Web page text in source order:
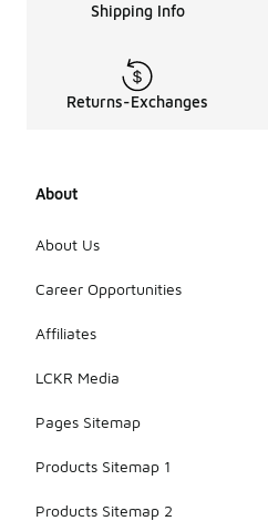
Shipping Info
Returns-Exchanges
About
About Us
Career Opportunities
Affiliates
LCKR Media
Pages Sitemap
Products Sitemap 1
Products Sitemap 2